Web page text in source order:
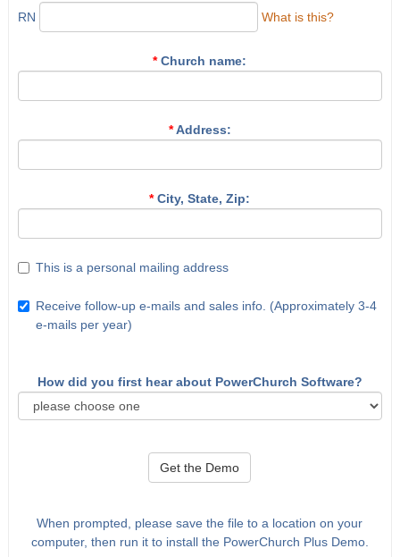
RN
What is this?
*Church name:
*Address:
*City, State, Zip:
This is a personal mailing address
Receive follow-up e-mails and sales info. (Approximately 3-4
e-mails per year)
How did you first hear about PowerChurch Software?
Get the Demo
When prompted, please save the file to a location on your
computer, then run it to install the PowerChurch Plus Demo.